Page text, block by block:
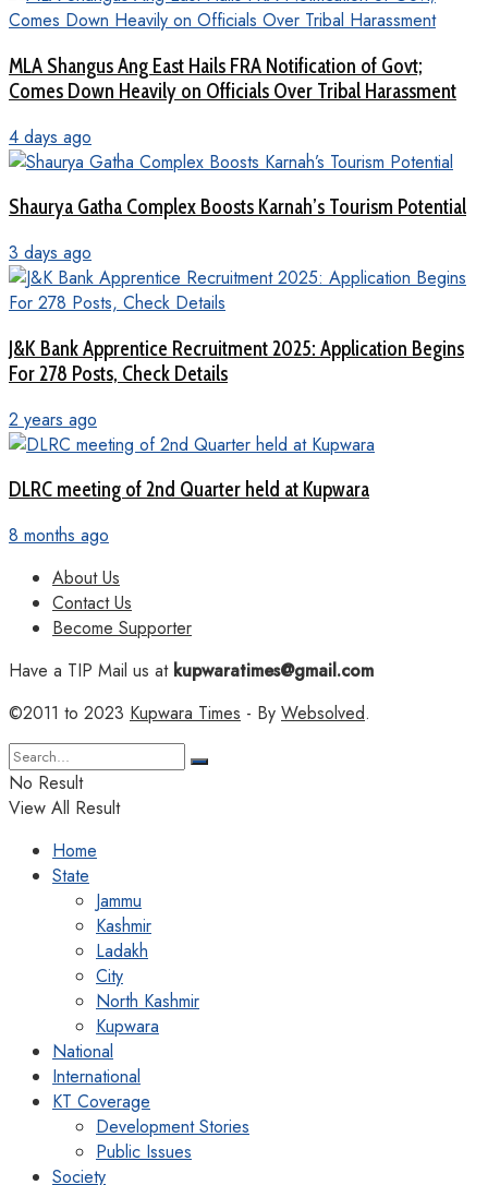
MLA Shangus Ang East Hails FRA Notification of Govt;
Comes Down Heavily on Officials Over Tribal Harassment
4 days ago
Shaurya Gatha Complex Boosts Karnah’s Tourism Potential
3 days ago
J&K Bank Apprentice Recruitment 2025: Application Begins
For 278 Posts, Check Details
2 years ago
DLRC meeting of 2nd Quarter held at Kupwara
8 months ago
About Us
Contact Us
Become Supporter
Have a TIP Mail us atkupwaratimes@gmail.com
©2011 to 2023 Kupwara Times - By Websolved.
No Result
View All Result
Home
State
Jammu
Kashmir
Ladakh
City
North Kashmir
Kupwara
National
International
KT Coverage
Development Stories
Public Issues
Society